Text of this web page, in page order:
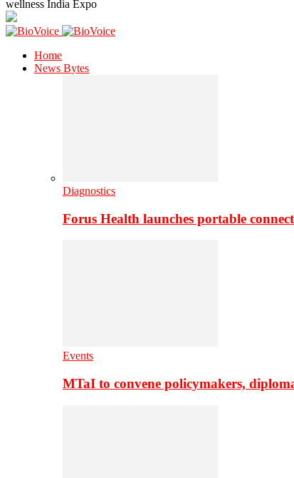
wellness India Expo
Home
News Bytes
Diagnostics
Forus Health launches portable
Events
MTaI to convene policymakers,